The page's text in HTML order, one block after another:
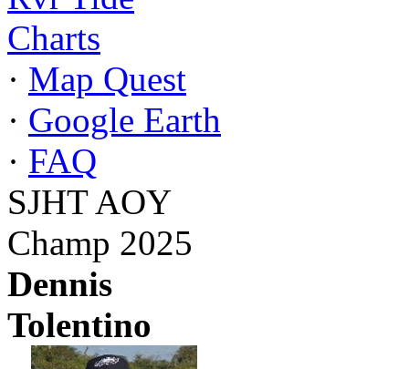
Charts
· Map Quest
· Google Earth
· FAQ
SJHT AOY
Champ 2025
Dennis
Tolentino